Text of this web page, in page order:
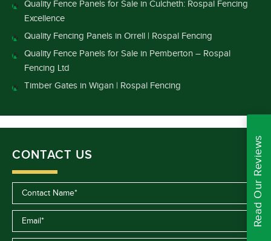
Quality Fence Panels for Sale in Culcheth: Rospal Fencing
Excellence
Quality Fencing Panels in Orrell | Rospal Fencing
Quality Fence Panels for Sale in Pemberton – Rospal
Fencing Ltd
Timber Gates in Wigan | Rospal Fencing
CONTACT US Read Our Reviews